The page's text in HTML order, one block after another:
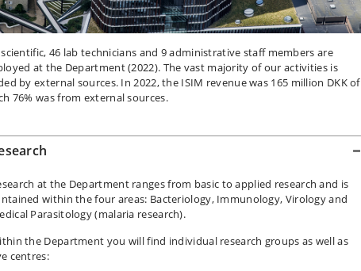
scientific, 46 lab technicians and 9 administrative staff members are
at the Department (2022). The vast majority of our activities is
by external sources. In 2022, the ISIM revenue was 165 million DKK of
76% was from external sources.
at the Department ranges from basic to applied research and is
within the four areas: Bacteriology, Immunology, Virology and
Parasitology (malaria research).
the Department you will find individual research groups as well as
centres: